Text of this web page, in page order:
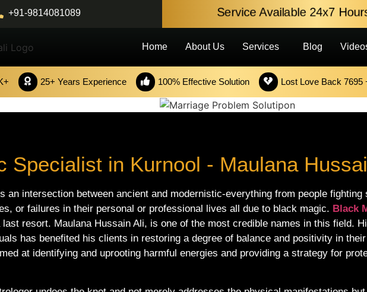
+91-9814081089 Service Available 24x7
Home About Us Services Blog
25+ Years Experience 100% Effective Solution Lost Love Back 7695
Specialist in Kurnool - Maulana
an intersection between ancient and modernistic-everything from people
or failures in their personal or professional lives all due to black magic. Black
resort. Maulana Hussain Ali, is one of the most credible names in this field.
has benefited his clients in restoring a degree of balance and positivity in
at identifying and uprooting harmful energies and providing a strategy for